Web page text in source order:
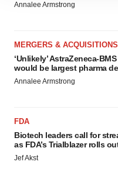
site traffic, and serve
Policy.
Annalee Armstrong
MERGERS & ACQUISITIONS
‘Unlikely’ AstraZeneca-
would be largest pharma
Annalee Armstrong
FDA
Biotech leaders call for
as FDA’s Trialblazer rolls
Jef Akst